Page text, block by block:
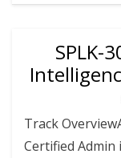
SPLK-
Track
Certified Admin